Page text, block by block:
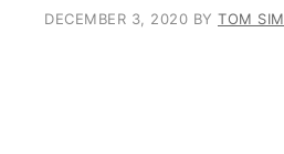
DECEMBER 3, 2020 BY TOM